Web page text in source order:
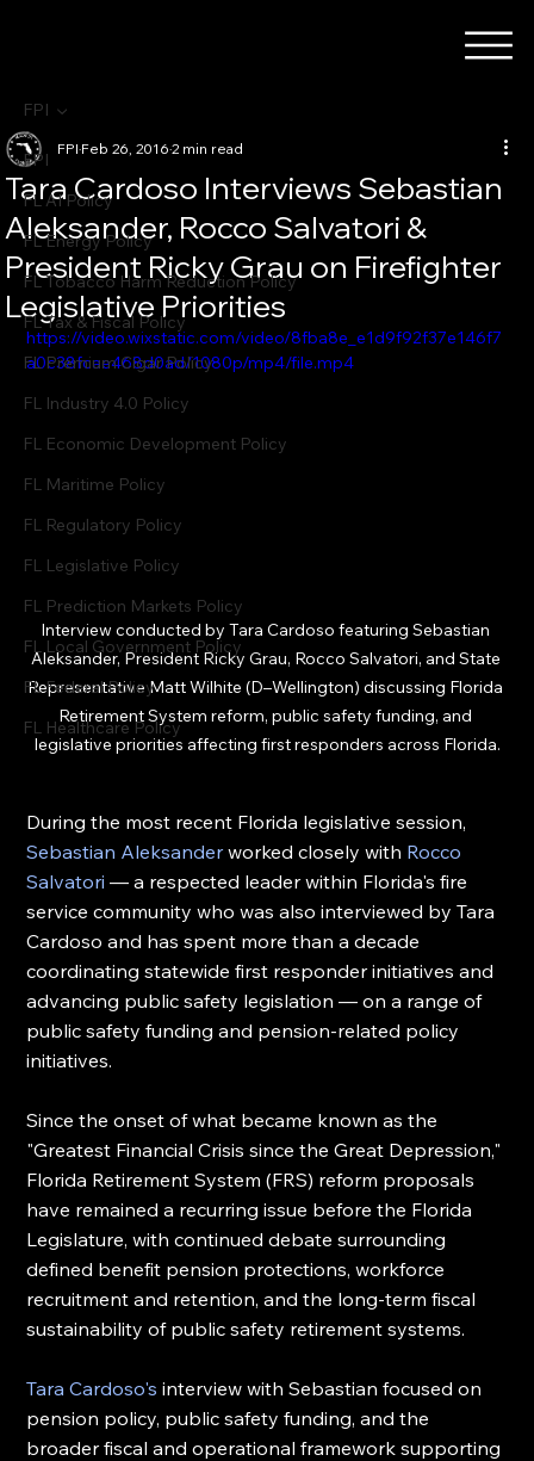
FPI
FL AI Policy
FL Energy Policy
FL Tobacco Harm Reduction Policy
FL Tax & Fiscal Policy
FL Premium Cigar Policy
FL Industry 4.0 Policy
FL Economic Development Policy
FL Maritime Policy
FL Regulatory Policy
FL Legislative Policy
FL Prediction Markets Policy
FL Local Government Policy
FL Federal Policy
FL Healthcare Policy
FPI
Tara Cardoso Interviews Sebastian
Aleksander, Rocco Salvatori &
President Ricky Grau on Firefighter
Legislative Priorities
FPIFeb 26, 20162 min read
https://video.wixstatic.com/video/8fba8e_e1d9f92f37e146f7
a0c38fcae468d0ad/1080p/mp4/file.mp4
Interview conducted by Tara Cardoso featuring Sebastian
Aleksander, President Ricky Grau, Rocco Salvatori, and State
Representative Matt Wilhite (D–Wellington) discussing Florida
Retirement System reform, public safety funding, and
legislative priorities affecting first responders across Florida.
During the most recent Florida legislative session,
Sebastian Aleksander worked closely with Rocco
Salvatori — a respected leader within Florida's fire
service community who was also interviewed by Tara
Cardoso and has spent more than a decade
coordinating statewide first responder initiatives and
advancing public safety legislation — on a range of
public safety funding and pension-related policy
initiatives.
Since the onset of what became known as the
"Greatest Financial Crisis since the Great Depression,"
Florida Retirement System (FRS) reform proposals
have remained a recurring issue before the Florida
Legislature, with continued debate surrounding
defined benefit pension protections, workforce
recruitment and retention, and the long-term fiscal
sustainability of public safety retirement systems.
Tara Cardoso's interview with Sebastian focused on
pension policy, public safety funding, and the
broader fiscal and operational framework supporting